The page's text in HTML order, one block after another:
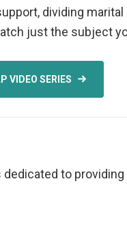
dividing
just the subject
VIDEO SERIES
to